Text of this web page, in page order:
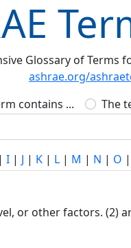
Glossary of Terms
ashrae.org/
contains ...
The
| I | J | K | L | M | N | O |
or other factors. (2)